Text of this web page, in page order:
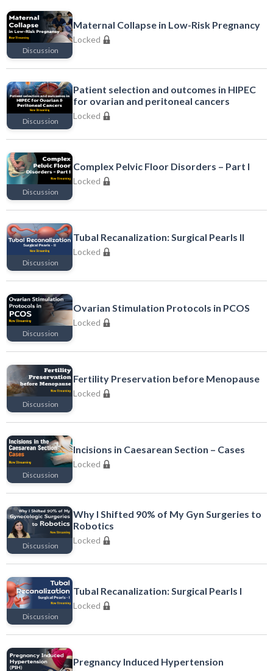
Discussion
Maternal Collapse in Low-Risk Pregnancy
Locked
Discussion
Patient selection and outcomes in HIPEC
for ovarian and peritoneal cancers
Locked
Discussion
Complex Pelvic Floor Disorders – Part I
Locked
Discussion
Tubal Recanalization: Surgical Pearls II
Locked
Discussion
Ovarian Stimulation Protocols in PCOS
Locked
Discussion
Fertility Preservation before Menopause
Locked
Discussion
Incisions in Caesarean Section – Cases
Locked
Discussion
Why I Shifted 90% of My Gyn Surgeries to
Robotics
Locked
Discussion
Tubal Recanalization: Surgical Pearls I
Locked
Pregnancy Induced Hypertension